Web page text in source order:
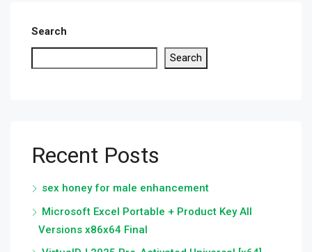
Search
Search
Recent Posts
sex honey for male enhancement
Microsoft Excel Portable + Product Key All
Versions x86x64 Final